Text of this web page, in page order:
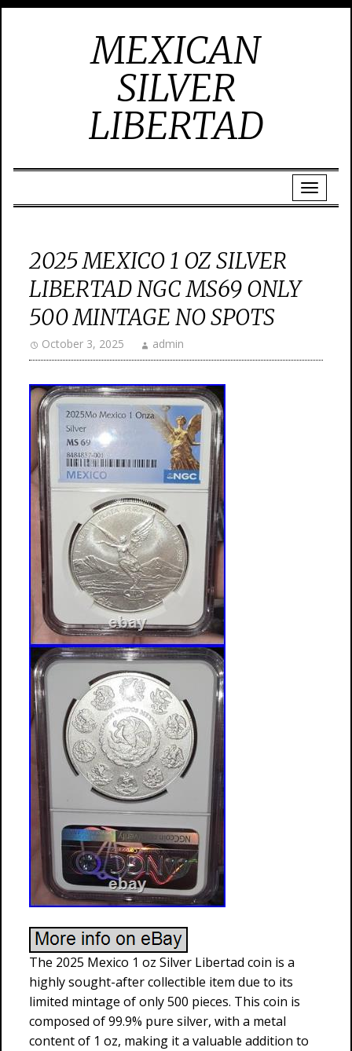
MEXICAN
SILVER
LIBERTAD
2025 MEXICO 1 OZ SILVER
LIBERTAD NGC MS69 ONLY
500 MINTAGE NO SPOTS
October 3, 2025 admin
The 2025 Mexico 1 oz Silver Libertad coin is a
highly sought-after collectible item due to its
limited mintage of only 500 pieces. This coin is
composed of 99.9% pure silver, with a metal
content of 1 oz, making it a valuable addition to